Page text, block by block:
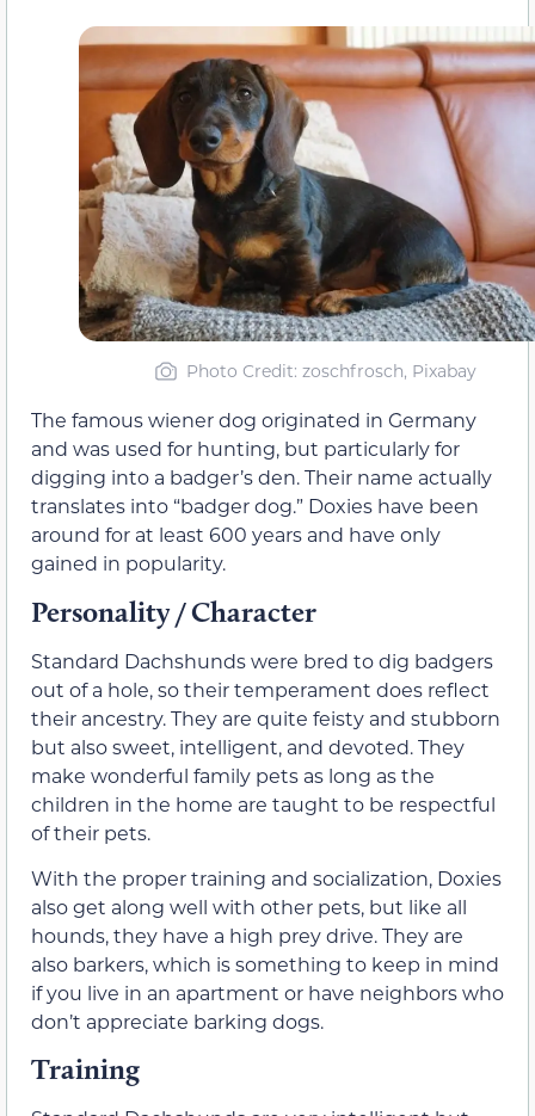
Photo Credit: zoschfrosch, Pixabay
The famous wiener dog originated in Germany
and was used for hunting, but particularly for
digging into a badger’s den. Their name actually
translates into “badger dog.” Doxies have been
around for at least 600 years and have only
gained in popularity.
Personality / Character
Standard Dachshunds were bred to dig badgers
out of a hole, so their temperament does reflect
their ancestry. They are quite feisty and stubborn
but also sweet, intelligent, and devoted. They
make wonderful family pets as long as the
children in the home are taught to be respectful
of their pets.
With the proper training and socialization, Doxies
also get along well with other pets, but like all
hounds, they have a high prey drive. They are
also barkers, which is something to keep in mind
if you live in an apartment or have neighbors who
don’t appreciate barking dogs.
Training